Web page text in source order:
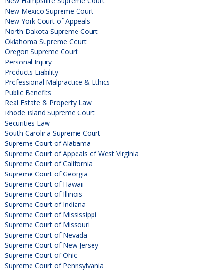
New Mexico Supreme Court
New York Court of Appeals
North Dakota Supreme Court
Oklahoma Supreme Court
Oregon Supreme Court
Personal Injury
Products Liability
Professional Malpractice & Ethics
Public Benefits
Real Estate & Property Law
Rhode Island Supreme Court
Securities Law
South Carolina Supreme Court
Supreme Court of Alabama
Supreme Court of Appeals of West Virginia
Supreme Court of California
Supreme Court of Georgia
Supreme Court of Hawaii
Supreme Court of Illinois
Supreme Court of Indiana
Supreme Court of Mississippi
Supreme Court of Missouri
Supreme Court of Nevada
Supreme Court of New Jersey
Supreme Court of Ohio
Supreme Court of Pennsylvania